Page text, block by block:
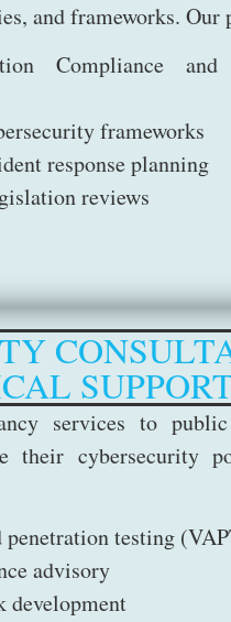
and frameworks.
Compliance and
frameworks
response planning
reviews
services to
their cybersecurity
testing
advisory
development